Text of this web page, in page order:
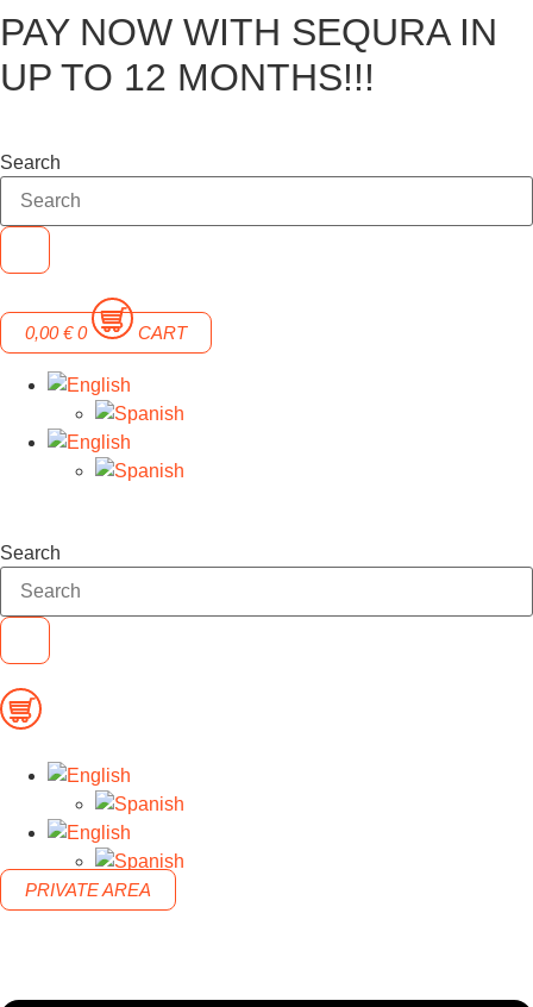
Skip
to
content
PAY NOW WITH SEQURA IN
UP TO 12 MONTHS!!!
Search
0,00€ 0 CART
Search
PRIVATE AREA